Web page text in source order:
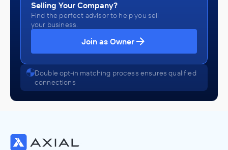
Selling Your Company?
Find the perfect advisor to help you sell
your business.
Join as Owner
Double opt-in matching process ensures qualified
connections